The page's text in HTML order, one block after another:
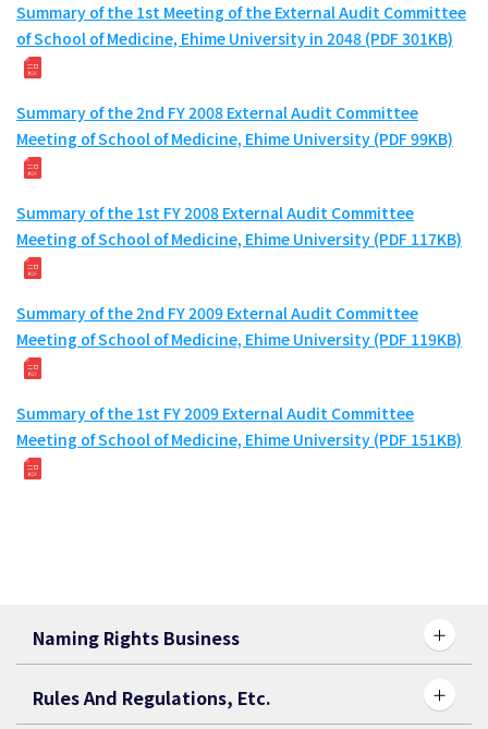
Naming Rights Business
Rules And Regulations, Etc.
Summary of the 1st Meeting of the External Audit Committee
of School of Medicine, Ehime University in 2048 (PDF 301KB)
Summary of the 2nd FY 2008 External Audit Committee
Meeting of School of Medicine, Ehime University (PDF 99KB)
Summary of the 1st FY 2008 External Audit Committee
Meeting of School of Medicine, Ehime University (PDF 117KB)
Summary of the 2nd FY 2009 External Audit Committee
Meeting of School of Medicine, Ehime University (PDF 119KB)
Summary of the 1st FY 2009 External Audit Committee
Meeting of School of Medicine, Ehime University (PDF 151KB)